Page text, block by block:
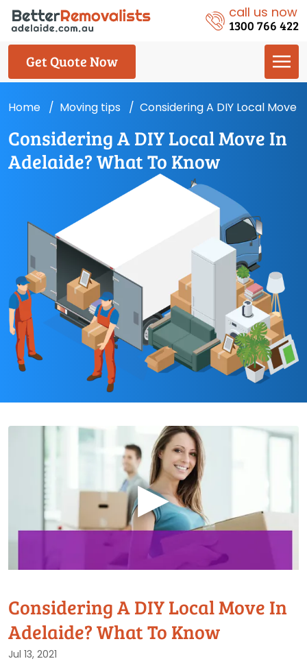
call us now
1300 766 422
Get Quote Now
Home Moving tips Considering A DIY Local Move
Considering A DIY Local Move In
Adelaide? What To Know
▶
Considering A DIY Local Move In
Adelaide? What To Know
Jul 13, 2021